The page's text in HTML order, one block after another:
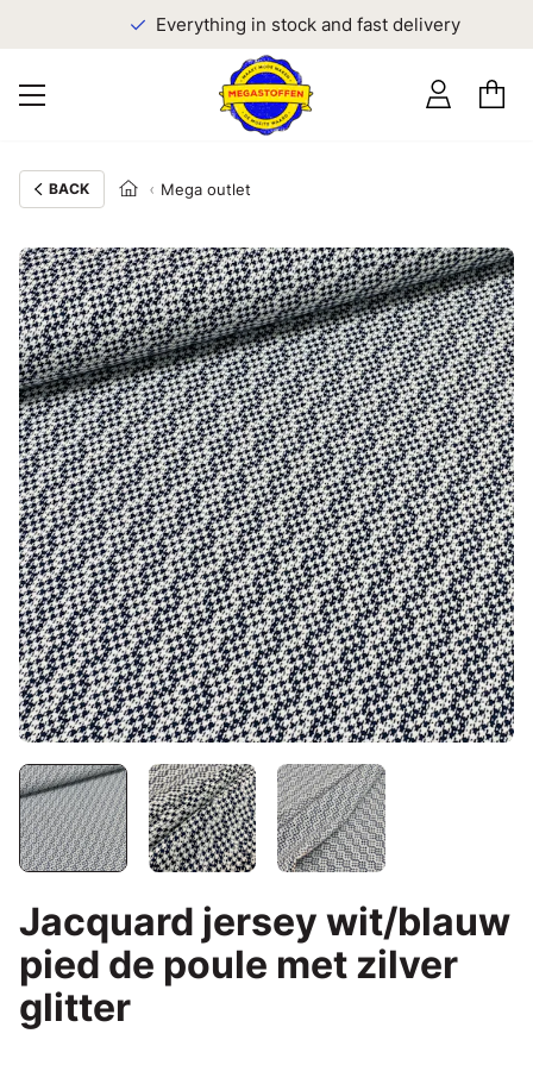
Everything in stock and fast delivery
BACK Mega outlet
Jacquard jersey wit/blauw
pied de poule met zilver
glitter